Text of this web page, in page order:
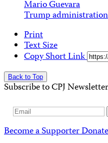
Mario Guevara
Trump administration
Print
Text Size
Copy Short Link
Back to Top
Subscribe to CPJ
Email
Become a SupporterDonate